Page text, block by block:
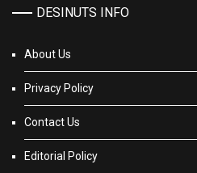
DESINUTS INFO
About Us
Privacy Policy
Contact Us
Editorial Policy